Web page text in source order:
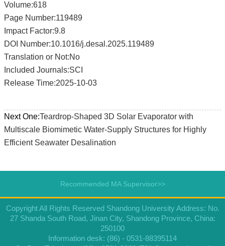
Volume:618
Page Number:119489
Impact Factor:9.8
DOI Number:10.1016/j.desal.2025.119489
Translation or Not:No
Included Journals:SCI
Release Time:2025-10-03
Next One:Teardrop-Shaped 3D Solar Evaporator with
Multiscale Biomimetic Water-Supply Structures for Highly
Efficient Seawater Desalination
Recommended MA Supervisor>>
Copyright All Rights Reserved Shandong University Address: No.
27 Shanda South Road, Jinan City, Shandong Province, China:
250100
Information desk: (86) - 0531-88395114